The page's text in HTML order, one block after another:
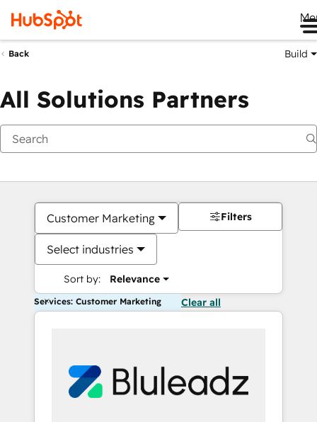
Back Build
All Solutions Partners
Customer Marketing
Select industries
Sort by: Relevance
Filters
Services: Customer Marketing Clear all